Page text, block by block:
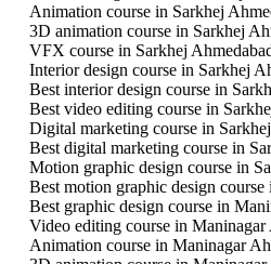
Animation course in Sarkhej
3D animation course in Sarkhej
VFX course in Sarkhej
Interior design course in Sarkhej
Best interior design course in
Best video editing course in
Digital marketing course in
Best digital marketing course in
Motion graphic design course in
Best motion graphic design
Best graphic design course in
Video editing course in Maninagar
Animation course in Maninagar